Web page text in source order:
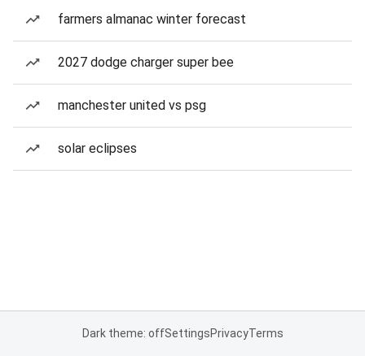
farmers almanac winter forecast
2027 dodge charger super bee
manchester united vs psg
solar eclipses
Dark theme: offSettingsPrivacyTerms